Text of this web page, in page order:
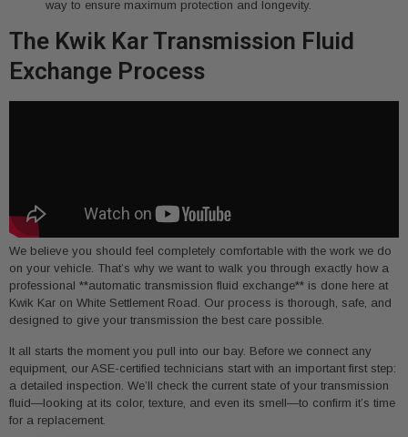
way to ensure maximum protection and longevity.
The Kwik Kar Transmission Fluid
Exchange Process
We believe you should feel completely comfortable with the work we do
on your vehicle. That’s why we want to walk you through exactly how a
professional **automatic transmission fluid exchange** is done here at
Kwik Kar on White Settlement Road. Our process is thorough, safe, and
designed to give your transmission the best care possible.
It all starts the moment you pull into our bay. Before we connect any
equipment, our ASE-certified technicians start with an important first step:
a detailed inspection. We’ll check the current state of your transmission
fluid—looking at its color, texture, and even its smell—to confirm it’s time
for a replacement.